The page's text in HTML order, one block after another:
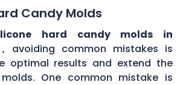
Candy Molds
hard candy molds in
, avoiding common mistakes is
optimal results and extend the
One common mistake is